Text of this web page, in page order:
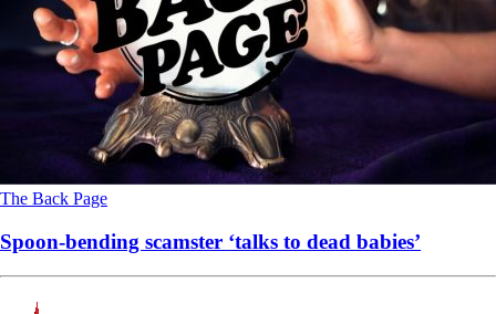
The Back Page
Spoon-bending scamster ‘talks to dead babies’